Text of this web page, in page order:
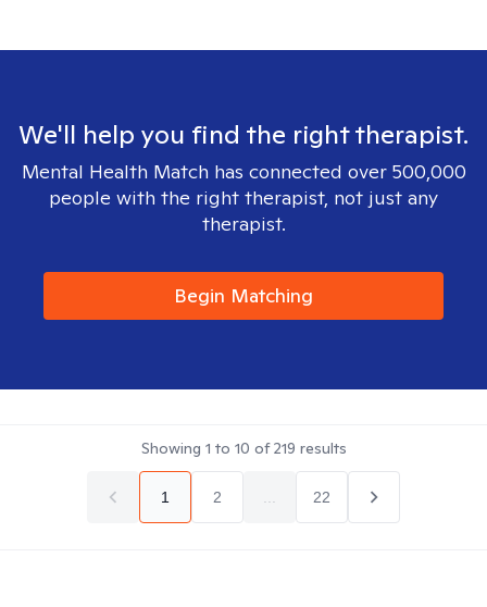
We'll help you find the right therapist.
Mental Health Match has connected over 500,000
people with the right therapist, not just any
therapist.
Begin Matching
Showing 1 to 10 of219 results
1 2 22